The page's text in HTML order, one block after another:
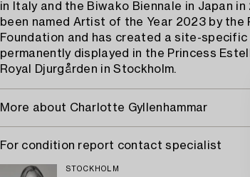
in Italy and the Biwako Biennale in Japan in
been named Artist of the Year 2023 by the
Foundation and has created a site-
permanently displayed in the Princess
Royal Djurgården in Stockholm.
More about Charlotte Gyllenhammar
For condition report contact specialist
STOCKHOLM